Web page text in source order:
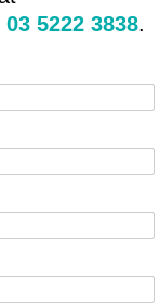
03 5222 3838.